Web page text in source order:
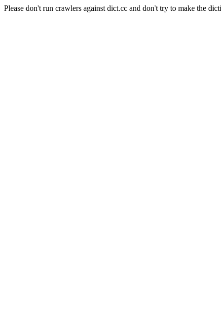
Please don't run crawlers against dict.cc and don't try to make the